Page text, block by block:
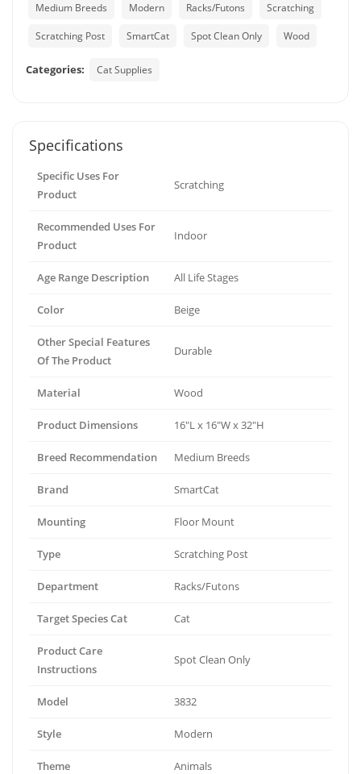
Medium Breeds Modern Racks/Futons Scratching
Scratching Post SmartCat Spot Clean Only Wood
Categories: Cat Supplies
Specifications
Specific Uses For
Product
Scratching
Recommended Uses For
Product
Indoor
Age Range Description All Life Stages
Color Beige
Other Special Features
Of The Product
Durable
Material Wood
Product Dimensions 16"L x 16"W x 32"H
Breed Recommendation Medium Breeds
Brand SmartCat
Mounting Floor Mount
Type Scratching Post
Department Racks/Futons
Target Species Cat Cat
Product Care
Instructions
Spot Clean Only
Model 3832
Style Modern
Theme Animals